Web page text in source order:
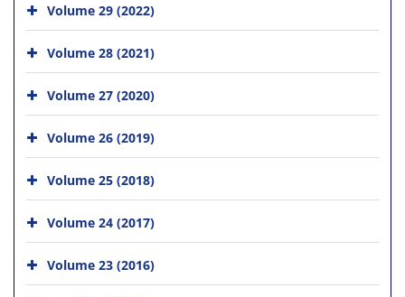
Volume 29 (2022)
Volume 28 (2021)
Volume 27 (2020)
Volume 26 (2019)
Volume 25 (2018)
Volume 24 (2017)
Volume 23 (2016)